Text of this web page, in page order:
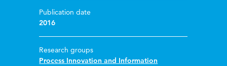
Publication date
2016
Research groups
Process Innovation and Information